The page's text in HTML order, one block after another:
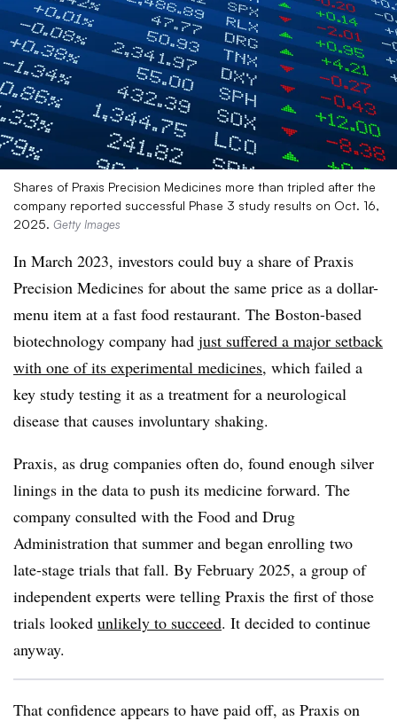
Shares of Praxis Precision Medicines more than tripled after the
company reported successful Phase 3 study results on Oct. 16,
2025. Getty Images
In March 2023, investors could buy a share of Praxis
Precision Medicines for about the same price as a dollar-
menu item at a fast food restaurant. The Boston-based
biotechnology company had just suffered a major setback
with one of its experimental medicines, which failed a
key study testing it as a treatment for a neurological
disease that causes involuntary shaking.
Praxis, as drug companies often do, found enough silver
linings in the data to push its medicine forward. The
company consulted with the Food and Drug
Administration that summer and began enrolling two
late-stage trials that fall. By February 2025, a group of
independent experts were telling Praxis the first of those
trials looked unlikely to succeed. It decided to continue
anyway.
That confidence appears to have paid off, as Praxis on